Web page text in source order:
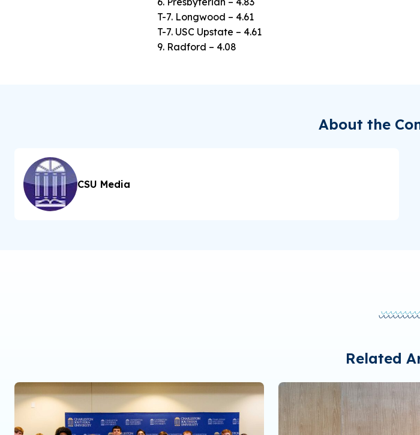
T-7. Longwood – 4.61
T-7. USC Upstate – 4.61
9. Radford – 4.08
About the
CSU Media
Related